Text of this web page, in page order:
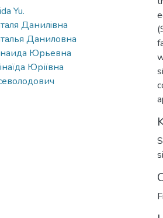
Yu.
Данилiвна
Даниловна
Юрьевна
Юріївна